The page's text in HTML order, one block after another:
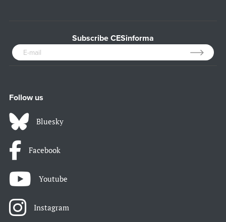
Subscribe CESinforma
Follow us
Bluesky
Facebook
Youtube
Instagram